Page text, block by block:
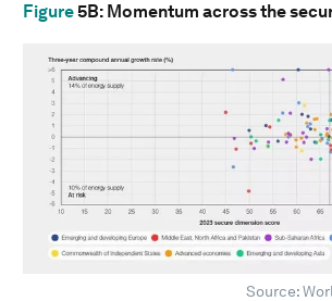
Figure5B: Momentum across the
Source: